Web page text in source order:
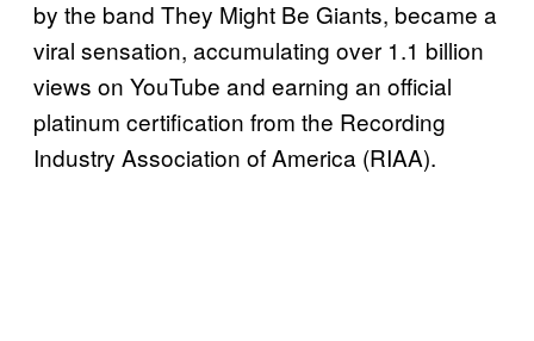
by the band They Might Be Giants, became a
viral sensation, accumulating over 1.1 billion
views on YouTube and earning an official
platinum certification from the Recording
Industry Association of America (RIAA).